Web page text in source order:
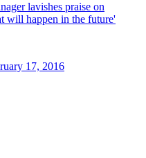
lavishes praise on
will happen in the future'
17, 2016